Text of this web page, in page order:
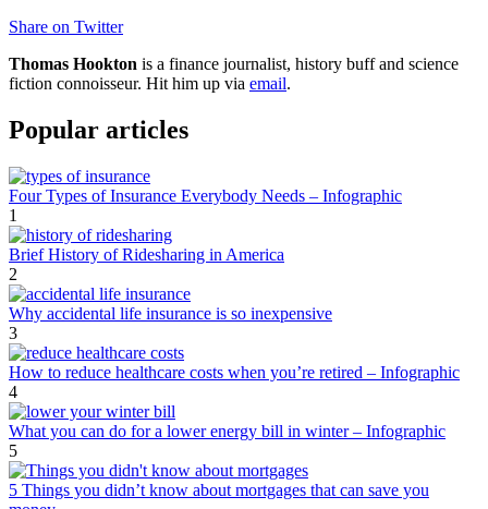
Share on Twitter
Thomas Hookton is a finance journalist, history buff and science
fiction connoisseur. Hit him up via email.
Popular articles
Four Types of Insurance Everybody Needs – Infographic
1
Brief History of Ridesharing in America
2
Why accidental life insurance is so inexpensive
3
How to reduce healthcare costs when you’re retired – Infographic
4
What you can do for a lower energy bill in winter – Infographic
5
5 Things you didn’t know about mortgages that can save you